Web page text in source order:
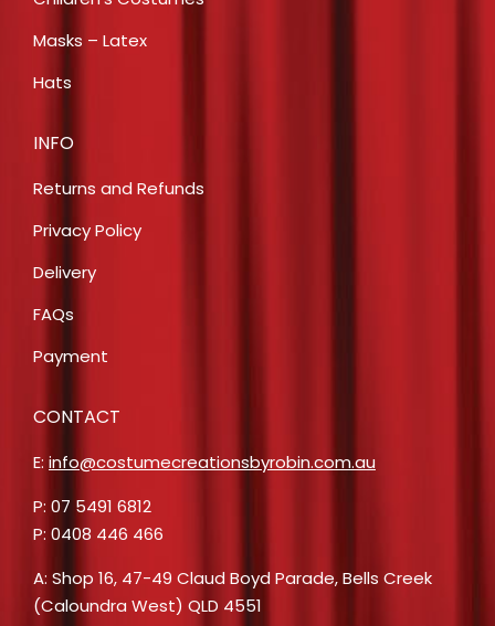
Masks – Latex
Hats
INFO
Returns and Refunds
Privacy Policy
Delivery
FAQs
Payment
CONTACT
E: info@costumecreationsbyrobin.com.au
P: 07 5491 6812
P: 0408 446 466
A: Shop 16, 47-49 Claud Boyd Parade, Bells Creek
(Caloundra West) QLD 4551